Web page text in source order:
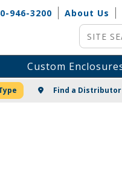
946-3200 About Us
Custom
Find a Distributor